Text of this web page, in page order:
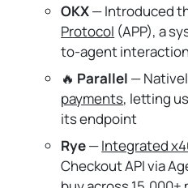
OKX— Introduced
Protocol (APP), a
to-agent
🔥 Parallel —
payments, letting
its endpoint
Rye—Integrated
Checkout API via